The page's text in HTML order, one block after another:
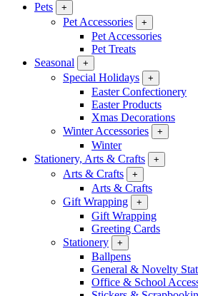
Pets
+
Pet Accessories +
Pet Accessories
Pet Treats
Seasonal
+
Special Holidays +
Easter Confectionery
Easter Products
Xmas Decorations
Winter Accessories
+
Winter
Stationery, Arts & Crafts
+
Arts & Crafts +
Arts & Crafts
Gift Wrapping
+
Gift Wrapping
Greeting Cards
Stationery
+
Ballpens
General & Novelty
Office & School